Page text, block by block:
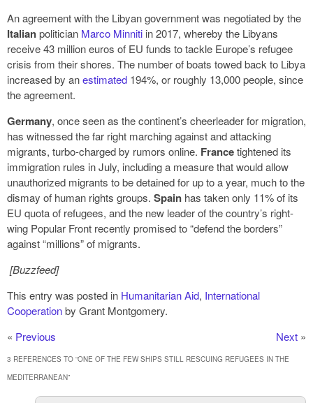
An agreement with the Libyan government was negotiated by the
Italianpolitician Marco Minniti in 2017, whereby the Libyans
receive 43 million euros of EU funds to tackle Europe’s refugee
crisis from their shores. The number of boats towed back to Libya
increased by anestimated 194%, or roughly 13,000 people, since
the agreement.
Germany, once seen as the continent’s cheerleader for migration,
has witnessed the far right marching against and attacking
migrants, turbo-charged by rumors online. Francetightened its
immigration rules in July, including a measure that would allow
unauthorized migrants to be detained for up to a year, much to the
dismay of human rights groups. Spain has taken only 11% of its
EU quota of refugees, and the new leader of the country’s right-
wing Popular Front recently promised to “defend the borders”
against “millions” of migrants.
[Buzzfeed]
This entry was posted in Humanitarian Aid, International
Cooperationby Grant Montgomery.
« Previous Next »
3 REFERENCES TO “ONE OF THE FEW SHIPS STILL RESCUING REFUGEES IN THE
MEDITERRANEAN”